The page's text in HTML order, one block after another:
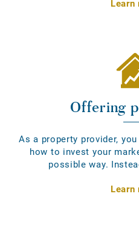
Learn
Offering
As a property provider,
how to invest your
possible way.
Learn